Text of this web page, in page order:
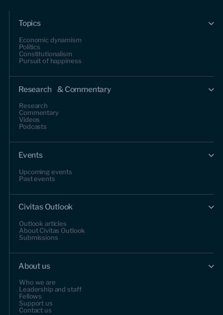
Topics
Economic dynamism
Politics
Constitutionalism
Pursuit of happiness
Research & Commentary
Research
Commentary
Videos
Podcasts
Events
Upcoming events
Past events
Civitas Outlook
Outlook articles
About Civitas Outlook
Submissions
About us
Who we are
Leadership and staff
Fellows
Support us
Contact us